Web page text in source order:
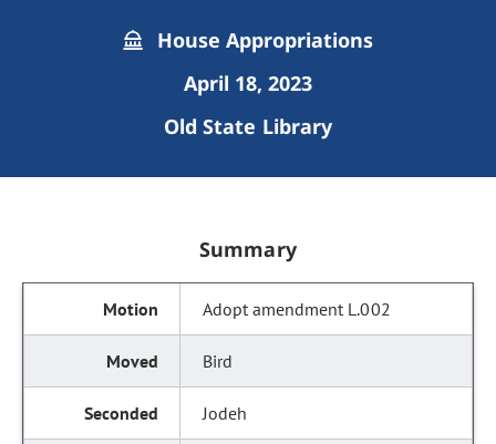
House Appropriations
April 18, 2023
Old State Library
Summary
Adopt amendment L.002
Bird
Jodeh